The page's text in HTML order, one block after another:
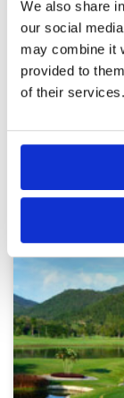
We also share
our social
may combine it
provided to
of their services.
close to 5 hours,
enjoy this nice
voucher for the
too late. But we will
More ▼
Other
CHIANG MAI